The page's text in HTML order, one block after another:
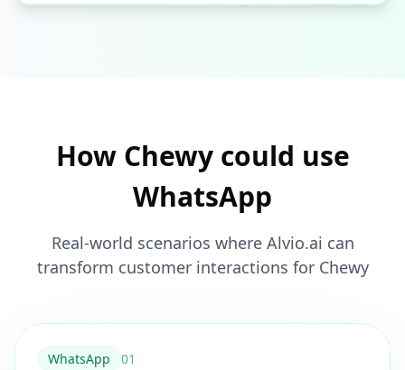
How Chewy could use
WhatsApp
Real-world scenarios where Alvio.ai can
transform customer interactions for Chewy
WhatsApp 01